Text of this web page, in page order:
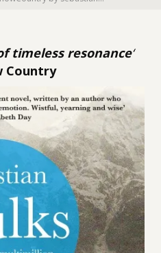
timeless resonance‘
Country